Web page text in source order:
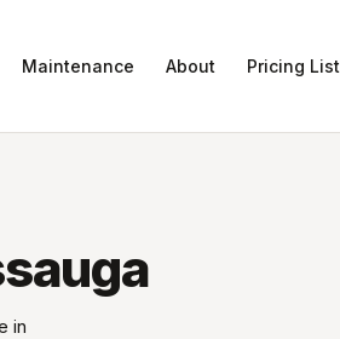
Maintenance About Pricing List
in